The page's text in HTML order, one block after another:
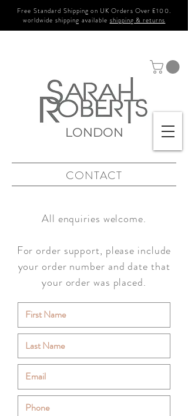
Free Standard Shipping on UK Orders Over £100.
worldwide shipping available shipping & returns
LONDON
CONTACT
All enquiries welcome.
For order support, please include
your order number and date that
your order was placed.